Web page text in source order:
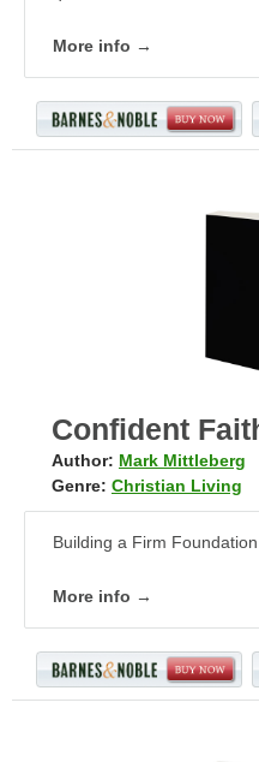
More info →
Confident
Author: Mark Mittleberg
Genre: Christian Living
Building a Firm
More info →